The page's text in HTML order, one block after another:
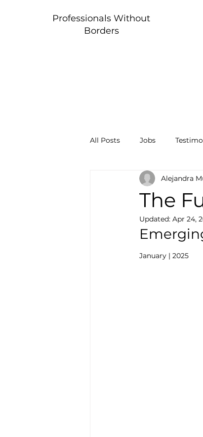
Professionals Without
Borders
All Posts Jobs
The
Alejandra
Updated: Apr 24,
January | 2025